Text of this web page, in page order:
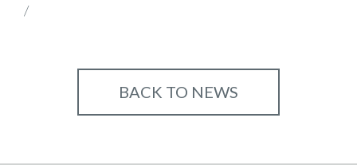
/
BACK TO NEWS